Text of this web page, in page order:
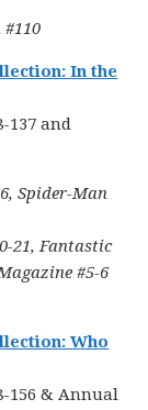
In the
137 and
Spider-Man
21, Fantastic
#5-6
Who
156 & Annual